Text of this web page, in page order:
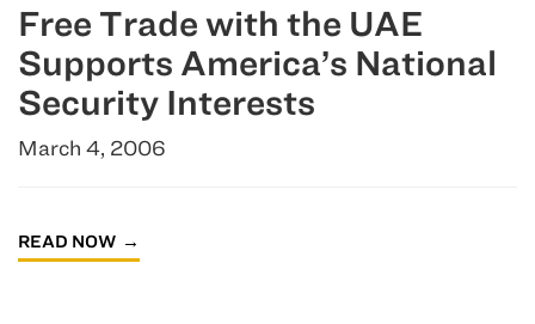
Free Trade with the UAE
Supports America’s National
Security Interests
March 4, 2006
READ NOW